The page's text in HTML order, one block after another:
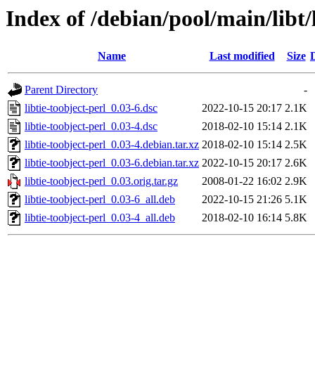
Index of /debian/pool/main/
Name Last modified Size
Parent Directory
-
libtie-toobject-perl_0.03-6.dsc
2022-10-15 20:17 2.1K
libtie-toobject-perl_0.03-4.dsc
2018-02-10 15:14 2.1K
libtie-toobject-perl_0.03-4.debian.tar.xz 2018-02-10 15:14 2.5K
libtie-toobject-perl_0.03-6.debian.tar.xz 2022-10-15 20:17 2.6K
libtie-toobject-perl_0.03.orig.tar.gz
2008-01-22 16:02 2.9K
libtie-toobject-perl_0.03-6_all.deb
2022-10-15 21:26 5.1K
libtie-toobject-perl_0.03-4_all.deb
2018-02-10 16:14 5.8K